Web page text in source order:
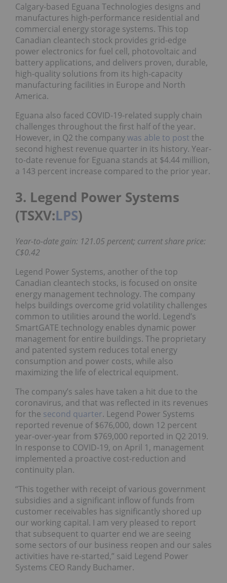
Calgary-based Eguana Technologies designs and
manufactures high-performance residential and
commercial energy storage systems. This top
Canadian cleantech stock provides grid-edge
power electronics for fuel cell, photovoltaic and
battery applications, and delivers proven, durable,
high-quality solutions from its high-capacity
manufacturing facilities in Europe and North
America.
Eguana also faced COVID-19-related supply chain
challenges throughout the first half of the year.
However, in Q2 the companywas able to post the
second highest revenue quarter in its history. Year-
to-date revenue for Eguana stands at $4.44 million,
a 143 percent increase compared to the prior year.
3. Legend Power Systems
(TSXV:LPS)
Year-to-date gain: 121.05 percent; current share price:
C$0.42
Legend Power Systems, another of the top
Canadian cleantech stocks, is focused on onsite
energy management technology. The company
helps buildings overcome grid volatility challenges
common to utilities around the world. Legend’s
SmartGATE technology enables dynamic power
management for entire buildings. The proprietary
and patented system reduces total energy
consumption and power costs, while also
maximizing the life of electrical equipment.
The company’s sales have taken a hit due to the
coronavirus, and that was reflected in its revenues
for the second quarter. Legend Power Systems
reported revenue of $676,000, down 12 percent
year-over-year from $769,000 reported in Q2 2019.
In response to COVID-19, on April 1, management
implemented a proactive cost-reduction and
continuity plan.
“This together with receipt of various government
subsidies and a significant inflow of funds from
customer receivables has significantly shored up
our working capital. I am very pleased to report
that subsequent to quarter end we are seeing
some sectors of our business reopen and our sales
activities have re-started,” said Legend Power
Systems CEO Randy Buchamer.